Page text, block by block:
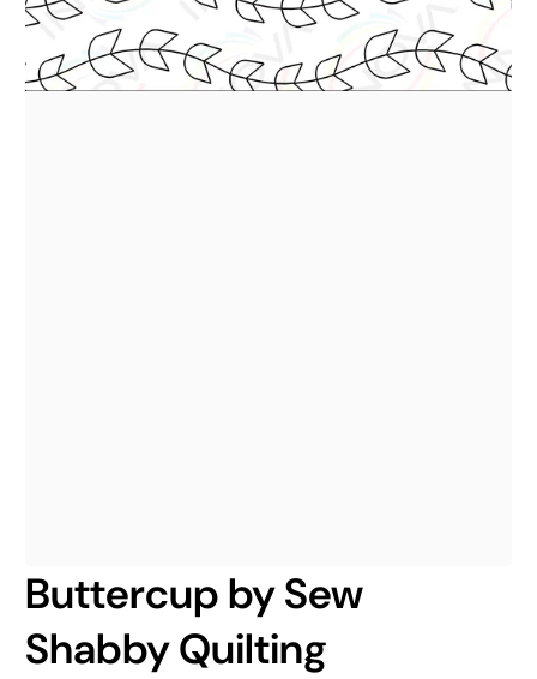
Buttercup by Sew
Shabby Quilting